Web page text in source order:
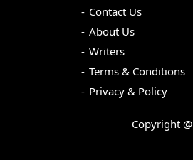
Contact Us
About Us
Writers
Terms & Conditions
Privacy & Policy
Copyright @